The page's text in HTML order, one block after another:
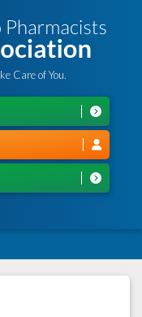
Care of You.